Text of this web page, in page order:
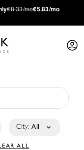
€8.33/mo€5.83/mo
City: All
ALL